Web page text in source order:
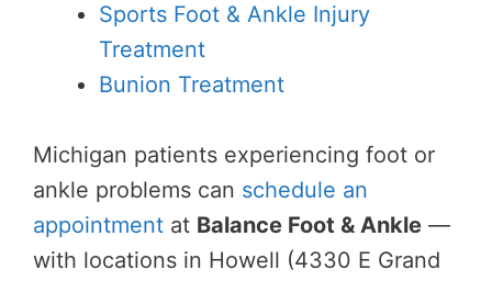
Sports Foot & Ankle Injury
Treatment
Bunion Treatment
Michigan patients experiencing foot or
ankle problems can schedule an
appointment at Balance Foot & Ankle —
with locations in Howell (4330 E Grand